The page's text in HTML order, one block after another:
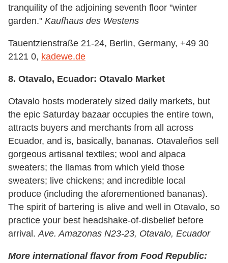
tranquility of the adjoining seventh floor "winter
garden." Kaufhaus des Westens
Tauentzienstraße 21-24, Berlin, Germany, +49 30
2121 0, kadewe.de
8. Otavalo, Ecuador: Otavalo Market
Otavalo hosts moderately sized daily markets, but
the epic Saturday bazaar occupies the entire town,
attracts buyers and merchants from all across
Ecuador, and is, basically, bananas. Otavaleños sell
gorgeous artisanal textiles; wool and alpaca
sweaters; the llamas from which yield those
sweaters; live chickens; and incredible local
produce (including the aforementioned bananas).
The spirit of bartering is alive and well in Otavalo, so
practice your best headshake-of-disbelief before
arrival. Ave. Amazonas N23-23, Otavalo, Ecuador
More international flavor from Food Republic: